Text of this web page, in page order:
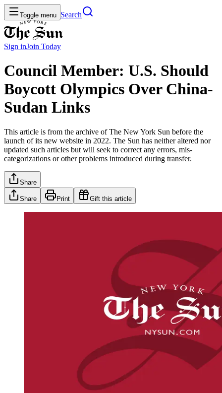
Toggle menu Search
Sign inJoin Today
Council Member: U.S. Should
Boycott Olympics Over China-
Sudan Links
This article is from the archive of The New York Sun before the
launch of its new website in 2022. The Sun has neither altered nor
updated such articles but will seek to correct any errors, mis-
categorizations or other problems introduced during transfer.
Share
Share Print Gift this article